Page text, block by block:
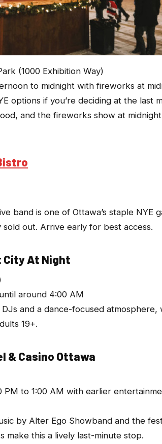
(1000 Exhibition Way)
to midnight with fireworks at
options if you’re deciding at the last
and the fireworks show at
band is one of Ottawa’s staple NYE
out. Arrive early for best access.
City At Night
around 4:00 AM
and a dance-focused atmosphere,
19+.
& Casino Ottawa
PM to 1:00 AM with earlier
by Alter Ego Showband and the
make this a lively last-minute stop.